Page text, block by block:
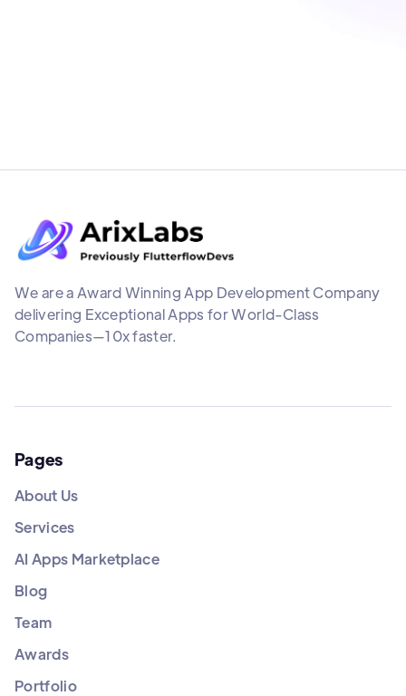
We are a Award Winning App Development Company
delivering Exceptional Apps for World-Class
Companies—10x faster.
Pages
About Us
Services
AI Apps Marketplace
Blog
Team
Awards
Portfolio